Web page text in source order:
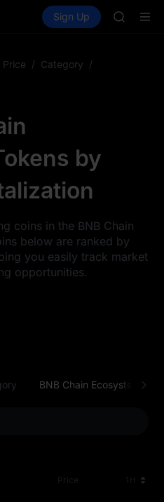
Spot Futures SPCX
Sign Up
SPCX
/ Category /
by
coins in the BNB Chain
below are ranked by
you easily track market
opportunities.
BNB Chain Ecosystem
Price 1H